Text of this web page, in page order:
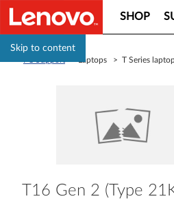
Skip to content
SHOP
> Laptops > T Series
T16 Gen 2 (Type